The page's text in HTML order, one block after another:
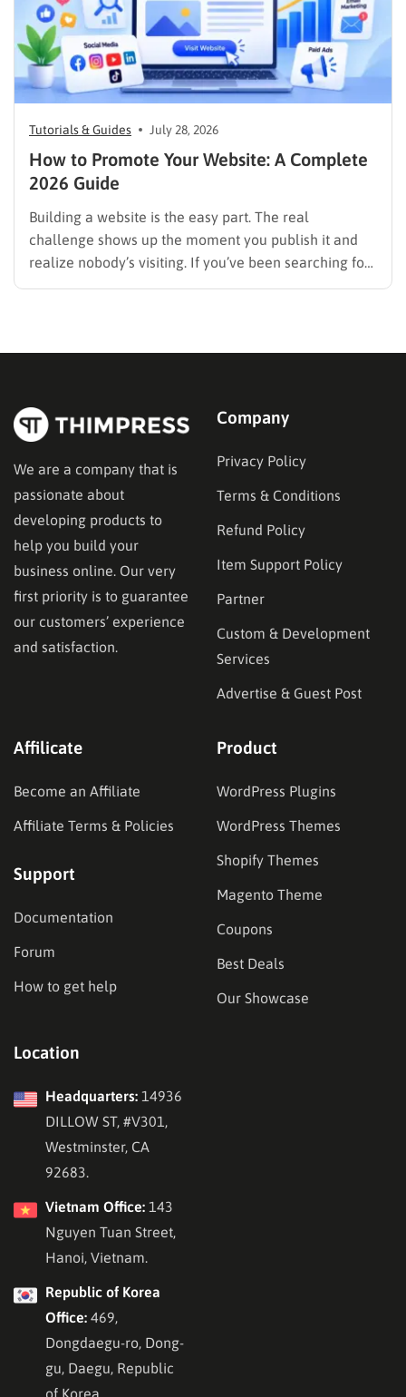
Tutorials & Guides July 28, 2026
How to Promote Your Website: A Complete
2026 Guide
Building a website is the easy part. The real
challenge shows up the moment you publish it and
realize nobody’s visiting. If you’ve been searching for
how to promote your website without wasting time or
We are a company that is
passionate about
developing products to
help you build your
business online. Our very
first priority is to guarantee
our customers’ experience
and satisfaction.
Company
Privacy Policy
Terms & Conditions
Refund Policy
Item Support Policy
Partner
Custom & Development
Services
Advertise & Guest Post
Affilicate
Become an Affiliate
Affiliate Terms & Policies
Support
Documentation
Forum
How to get help
Product
WordPress Plugins
WordPress Themes
Shopify Themes
Magento Theme
Coupons
Best Deals
Our Showcase
Location
Headquarters: 14936
DILLOW ST, #V301,
Westminster, CA
92683.
Vietnam Office: 143
Nguyen Tuan Street,
Hanoi, Vietnam.
Republic of Korea
Office: 469,
Dongdaegu-ro, Dong-
gu, Daegu, Republic
of Korea.